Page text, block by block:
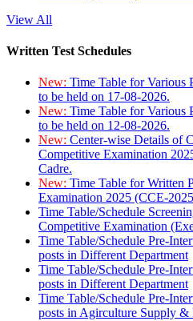
View All
Written Test Schedules
New: Time Table for Various
to be held on 17-08-2026.
New: Time Table for Various
to be held on 12-08-2026.
New: Center-wise Details of
Competitive Examination
Cadre.
New: Time Table for Written
Examination 2025 (CCE-
Time Table/Schedule
Competitive Examination
Time Table/Schedule Pre-
posts in Different Department
Time Table/Schedule Pre-
posts in Different Department
Time Table/Schedule Pre-
posts in Agirculture Supply &